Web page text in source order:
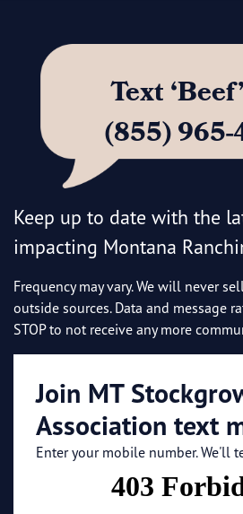
Text
(855)
Keep up to date with the
impacting Montana
Frequency may vary. We will never
outside sources. Data and message
STOP to not receive any more
Join MT
Association text
Enter your mobile number. We'll